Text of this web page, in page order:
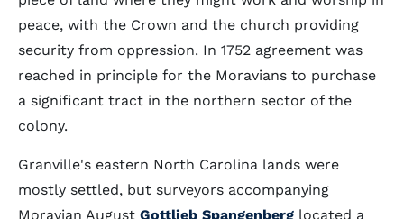
peace, with the Crown and the church providing
security from oppression. In 1752 agreement was
reached in principle for the Moravians to purchase
a significant tract in the northern sector of the
colony.
Granville's eastern North Carolina lands were
mostly settled, but surveyors accompanying
Moravian August Gottlieb Spangenberg located a